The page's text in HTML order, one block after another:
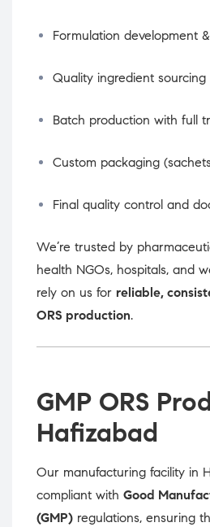
Formulation development
Quality ingredient sourcing
Batch production with full
Custom packaging
Final quality control and
We’re trusted by
health NGOs, hospitals, and
rely on us for reliable,
ORS production.
GMP ORS
Hafizabad
Our manufacturing facility in
compliant with Good
(GMP) regulations, ensuring